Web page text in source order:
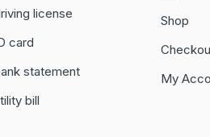
license
card
statement
bill
Shop
My